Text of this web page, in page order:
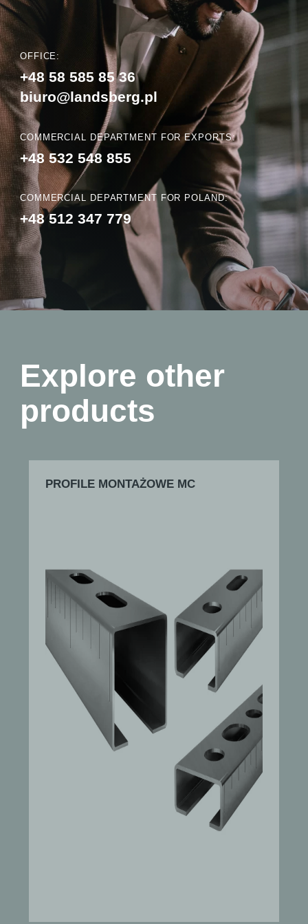
OFFICE:
+48 58 585 85 36
biuro@landsberg.pl
COMMERCIAL DEPARTMENT FOR EXPORTS:
+48 532 548 855
COMMERCIAL DEPARTMENT FOR POLAND:
+48 512 347 779
Explore other
products
PROFILE MONTAŻOWE MC